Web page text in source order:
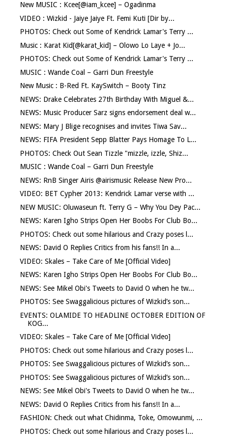
New MUSIC : Kcee[@iam_kcee] – Ogadinma
VIDEO : Wizkid - Jaiye Jaiye Ft. Femi Kuti [Dir by...
PHOTOS: Check out Some of Kendrick Lamar's Terry ...
Music : Karat Kid[@karat_kid] – Olowo Lo Laye + Jo...
PHOTOS: Check out Some of Kendrick Lamar's Terry ...
MUSIC : Wande Coal – Garri Dun Freestyle
New Music : B-Red Ft. KaySwitch – Booty Tinz
NEWS: Drake Celebrates 27th Birthday With Miguel &...
NEWS: Music Producer Sarz signs endorsement deal w...
NEWS: Mary J Blige recognises and invites Tiwa Sav...
NEWS: FIFA President Sepp Blatter Pays Homage To L...
PHOTOS: Check Out Sean Tizzle "mizzle, izzle, Shiz...
MUSIC : Wande Coal – Garri Dun Freestyle
NEWS: RnB Singer Airis @airismusic Release New Pro...
VIDEO: BET Cypher 2013: Kendrick Lamar verse with ...
NEW MUSIC: Oluwaseun ft. Terry G – Why You Dey Pac...
NEWS: Karen Igho Strips Open Her Boobs For Club Bo...
PHOTOS: Check out some hilarious and Crazy poses l...
NEWS: David O Replies Critics from his fans!! In a...
VIDEO: Skales – Take Care of Me [Official Video]
NEWS: Karen Igho Strips Open Her Boobs For Club Bo...
NEWS: See Mikel Obi's Tweets to David O when he tw...
PHOTOS: See Swaggalicious pictures of Wizkid’s son...
EVENTS: OLAMIDE TO HEADLINE OCTOBER EDITION OF
KOG...
VIDEO: Skales – Take Care of Me [Official Video]
PHOTOS: Check out some hilarious and Crazy poses l...
PHOTOS: See Swaggalicious pictures of Wizkid’s son...
PHOTOS: See Swaggalicious pictures of Wizkid’s son...
NEWS: See Mikel Obi's Tweets to David O when he tw...
NEWS: David O Replies Critics from his fans!! In a...
FASHION: Check out what Chidinma, Toke, Omowunmi, ...
PHOTOS: Check out some hilarious and Crazy poses l...